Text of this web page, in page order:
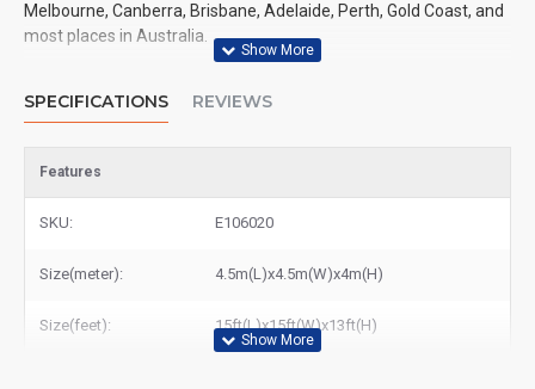
Melbourne, Canberra, Brisbane, Adelaide, Perth, Gold Coast, and
most places in Australia.
SPECIFICATIONS REVIEWS
Features
SKU: E106020
Size(meter): 4.5m(L)x4.5m(W)x4m(H)
Size(feet): 15ft(L)x15ft(W)x13ft(H)